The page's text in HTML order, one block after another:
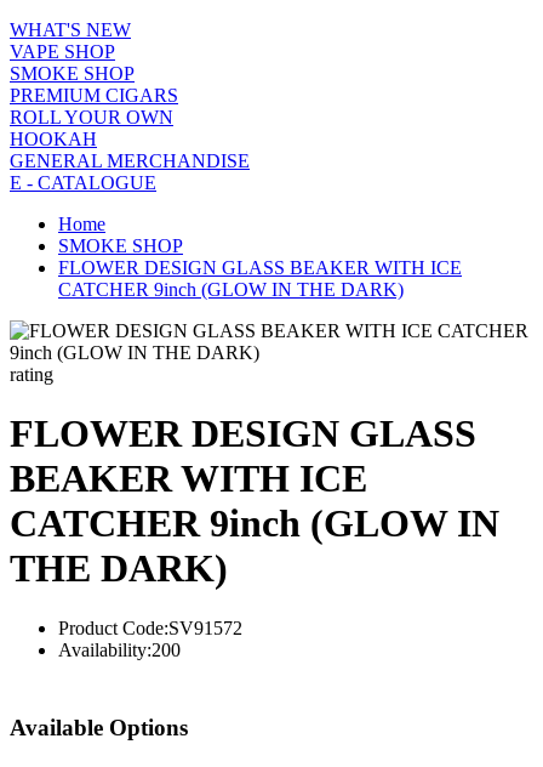
WHAT'S NEW
VAPE SHOP
SMOKE SHOP
PREMIUM CIGARS
ROLL YOUR OWN
HOOKAH
GENERAL MERCHANDISE
E - CATALOGUE
Home
SMOKE SHOP
FLOWER DESIGN GLASS BEAKER WITH ICE
CATCHER 9inch (GLOW IN THE DARK)
rating
FLOWER DESIGN GLASS
BEAKER WITH ICE
CATCHER 9inch (GLOW IN
THE DARK)
Product Code:SV91572
Availability:200
Available Options